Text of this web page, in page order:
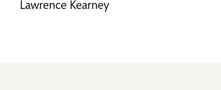
Lawrence Kearney